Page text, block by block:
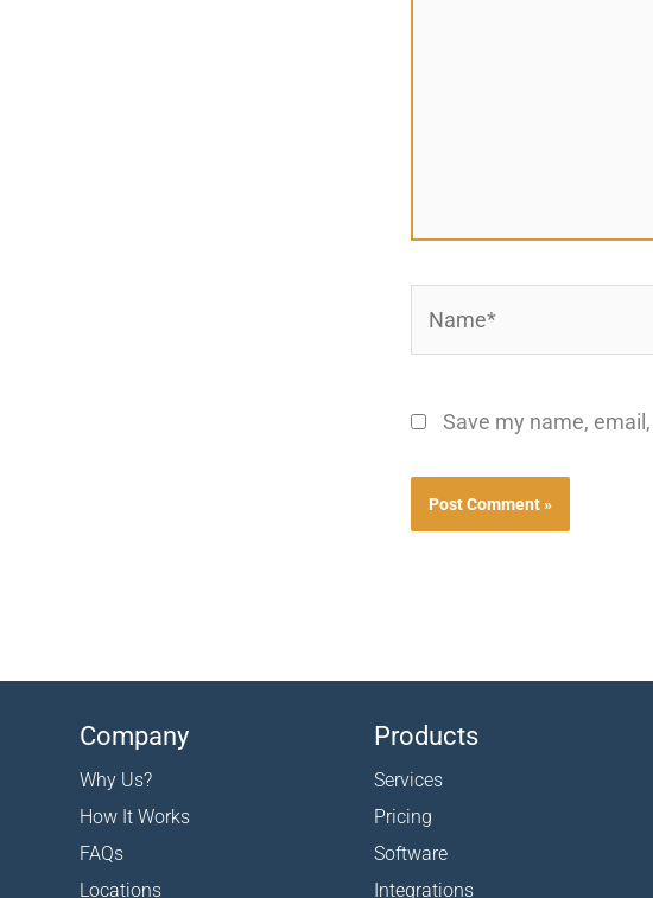
Save my name,
Company
Why Us?
How It Works
FAQs
Locations
Products
Services
Pricing
Software
Integrations